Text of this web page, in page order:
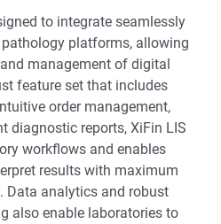
to integrate seamlessly
platforms, allowing
management of digital
feature set that includes
order management,
diagnostic reports, XiFin LIS
workflows and enables
results with maximum
Data analytics and robust
also enable laboratories to